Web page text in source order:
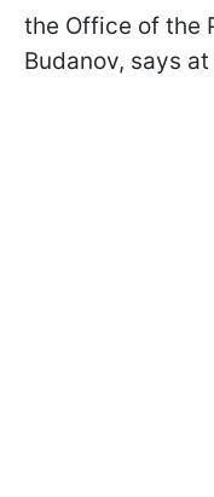
the Office of the
Budanov, says